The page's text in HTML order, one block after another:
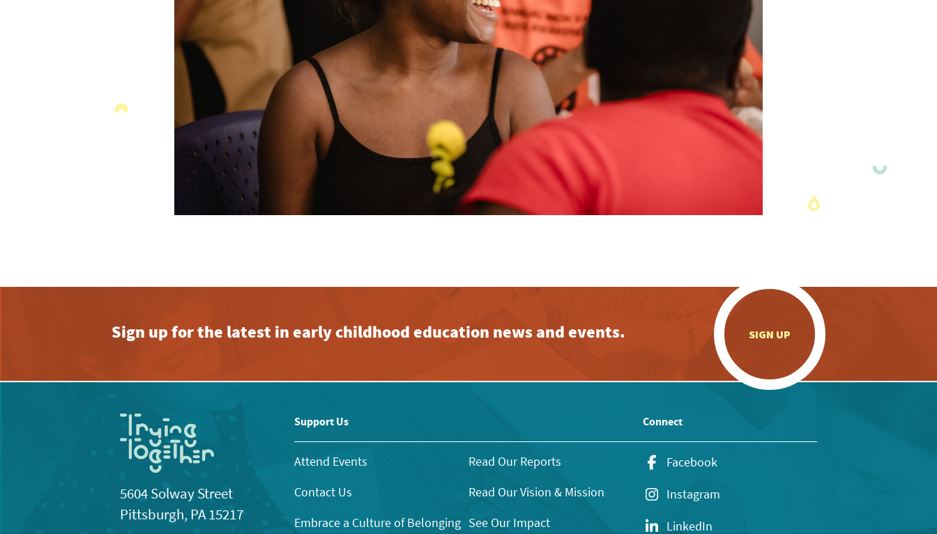
Sign up for the latest in early childhood education news and events. SIGN UP
5604 Solway Street
Pittsburgh, PA 15217
Support Us
Attend Events
Contact Us
Embrace a Culture of Belonging
Read Our Reports
Read Our Vision & Mission
See Our Impact
Connect
Facebook
Instagram
LinkedIn